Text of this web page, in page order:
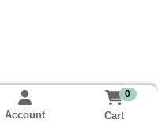
Account
0
Cart